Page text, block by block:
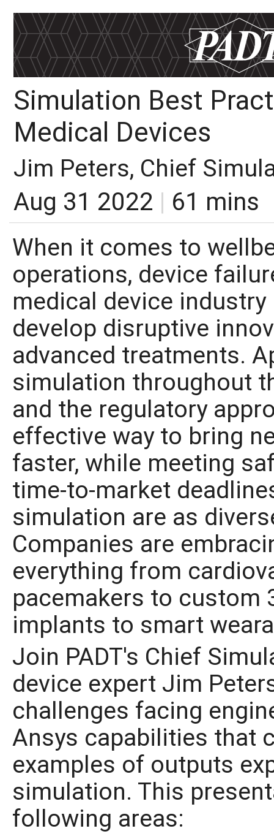
Simulation Best
Medical Devices
Jim Peters, Chief
Aug 31 2022 | 61 mins
When it comes to
operations, device
medical device
develop disruptive
advanced treatments.
simulation throughout
and the regulatory
effective way to bring
faster, while meeting
time-to-market
simulation are as
Companies are
everything from
pacemakers to custom
implants to smart
Join PADT's Chief
device expert Jim
challenges facing
Ansys capabilities that
examples of outputs
simulation. This
following areas: